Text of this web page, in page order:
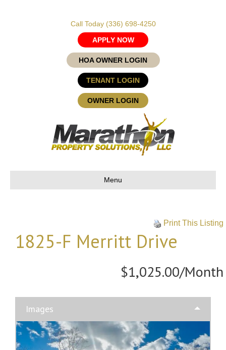
Call Today (336) 698-4250
APPLY NOW
HOA OWNER LOGIN
TENANT LOGIN
OWNER LOGIN
Menu
Print This Listing
1825-F Merritt Drive
$1,025.00/Month
Images